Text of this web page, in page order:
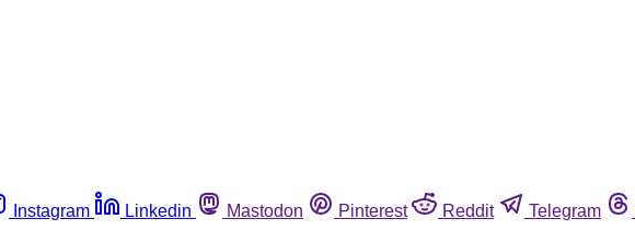
Instagram Linkedin Mastodon Pinterest Reddit Telegram